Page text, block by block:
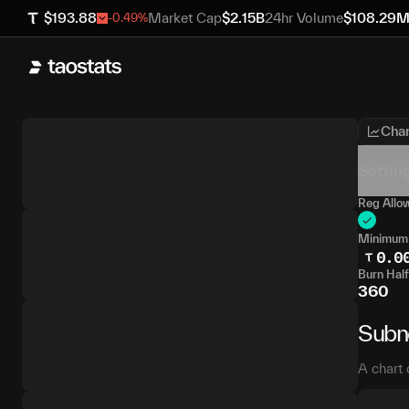
$193.88 -0.49%Market Cap$2.15B24hr Volume$108.29M
Reg
Burn
360
A chart